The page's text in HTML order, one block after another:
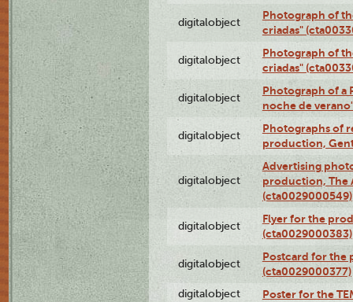
digitalobject
Photograph of
criadas"
digitalobject
Photograph of
criadas"
digitalobject
Photograph of a
noche de
digitalobject
Photographs of
production,
digitalobject
Advertising
production, The
(cta0029000549)
digitalobject
Flyer for the
(cta0029000383)
digitalobject
Postcard for the
(cta0029000377)
digitalobject Poster for the